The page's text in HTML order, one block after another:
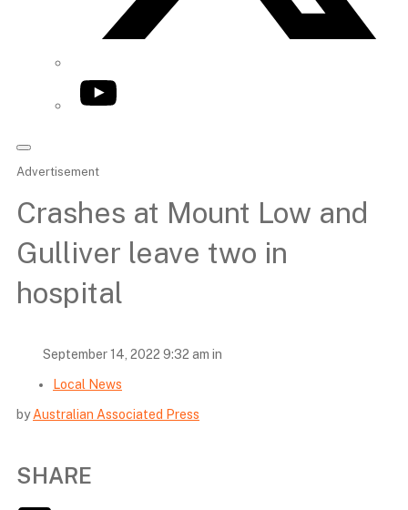
YouTube
Advertisement
Crashes at Mount Low and
Gulliver leave two in
hospital
September 14, 2022 9:32 am in
Local News
byAustralian Associated Press
SHARE